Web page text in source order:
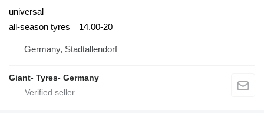
universal
all-season tyres
14.00-20
Germany, Stadtallendorf
Giant- Tyres- Germany